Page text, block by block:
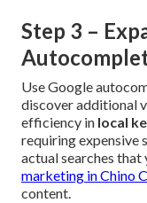
Step 3 –
Use Google
discover additional
efficiency in local
requiring expensive
actual searches
marketing in Chino
content.